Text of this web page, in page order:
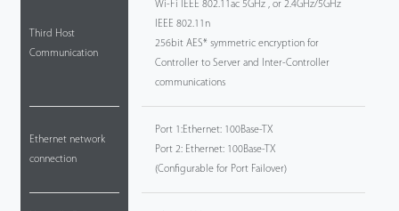
Third Host
Communication
Ethernet network
connection
Wi-Fi IEEE 802.11ac 5GHz , or 2.4GHz/5GHz
IEEE 802.11n
256bit AES* symmetric encryption for
Controller to Server and Inter-Controller
communications
Port 1:Ethernet: 100Base-TX
Port 2: Ethernet: 100Base-TX
(Configurable for Port Failover)